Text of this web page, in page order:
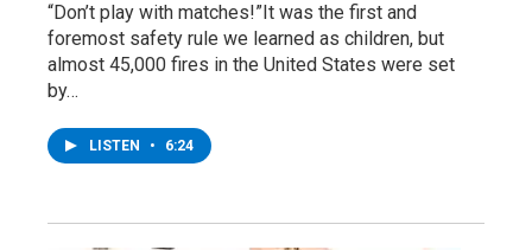
“Don’t play with matches!”It was the first and
foremost safety rule we learned as children, but
almost 45,000 fires in the United States were set
by…
LISTEN • 6:24